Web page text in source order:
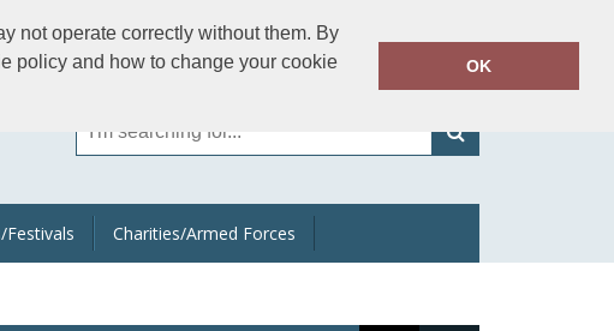
not operate correctly without them. By
policy and how to change your cookie
OK
Call Today:01202 233301
Or email on:sales@apparelman.co.uk
Festivals Charities/Armed Forces